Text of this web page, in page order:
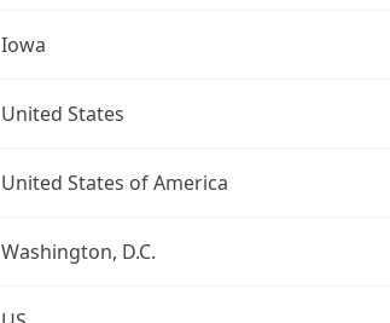
Iowa
United States
United States of America
Washington, D.C.